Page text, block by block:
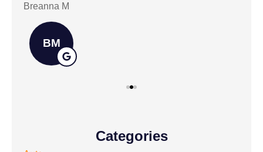
Breanna M
BM
Categories